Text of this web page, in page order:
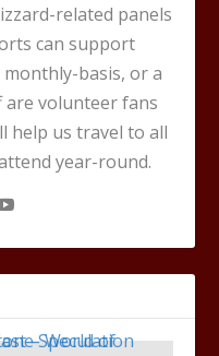
related panels
can support
monthly-basis, or a
are volunteer fans
help us travel to all
year-round.